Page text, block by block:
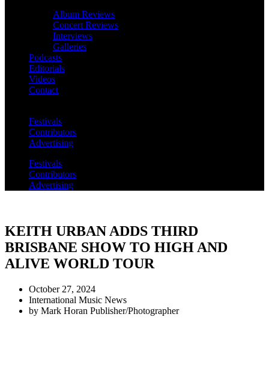
Album Reviews
Concert Reviews
Interviews
Galleries
Podcasts
Editorials
Videos
Contact
Festivals
Contributors
Advertising
Festivals
Contributors
Advertising
KEITH URBAN ADDS THIRD
BRISBANE SHOW TO HIGH AND
ALIVE WORLD TOUR
October 27, 2024
International Music News
by Mark Horan Publisher/Photographer